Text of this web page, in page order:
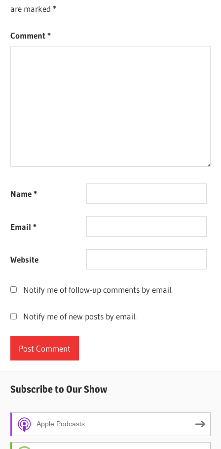
are marked *
Comment*
Name*
Email*
Website
Notify me of follow-up comments by email.
Notify me of new posts by email.
Subscribe to Our Show
Apple Podcasts